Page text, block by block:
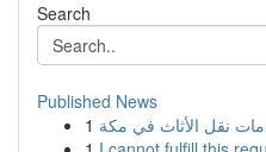
Search
Published News
1 نقل الأثاث في مكة